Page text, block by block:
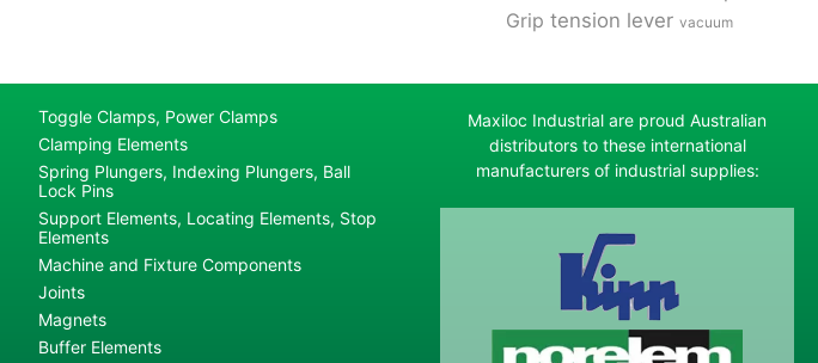
Grip tension lever vacuum
Toggle Clamps, Power Clamps
Clamping Elements
Spring Plungers, Indexing Plungers, Ball
Lock Pins
Support Elements, Locating Elements, Stop
Elements
Machine and Fixture Components
Joints
Magnets
Buffer Elements
Maxiloc Industrial are proud Australian
distributors to these international
manufacturers of industrial supplies: